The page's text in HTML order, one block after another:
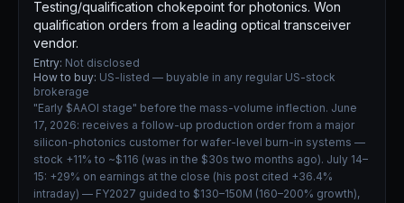
Testing/qualification chokepoint for photonics. Won
qualification orders from a leading optical transceiver
vendor.
Entry: Not disclosed
How to buy: US-listed — buyable in any regular US-stock
brokerage
"Early $AAOI stage" before the mass-volume inflection. June
17, 2026: receives a follow-up production order from a major
silicon-photonics customer for wafer-level burn-in systems —
stock +11% to ~$116 (was in the $30s two months ago). July 14–
15: +29% on earnings at the close (his post cited +36.4%
intraday) — FY2027 guided to $130–150M (160–200% growth),